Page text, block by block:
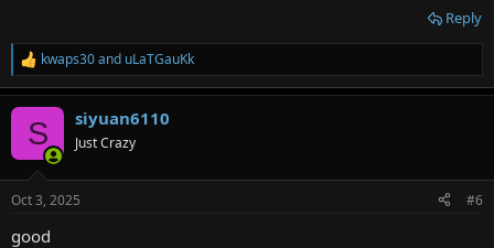
Reply
R
e
a
s
kwaps30and uLaTGauKk
S siyuan6110
Just Crazy
Oct 3, 2025 #6
good